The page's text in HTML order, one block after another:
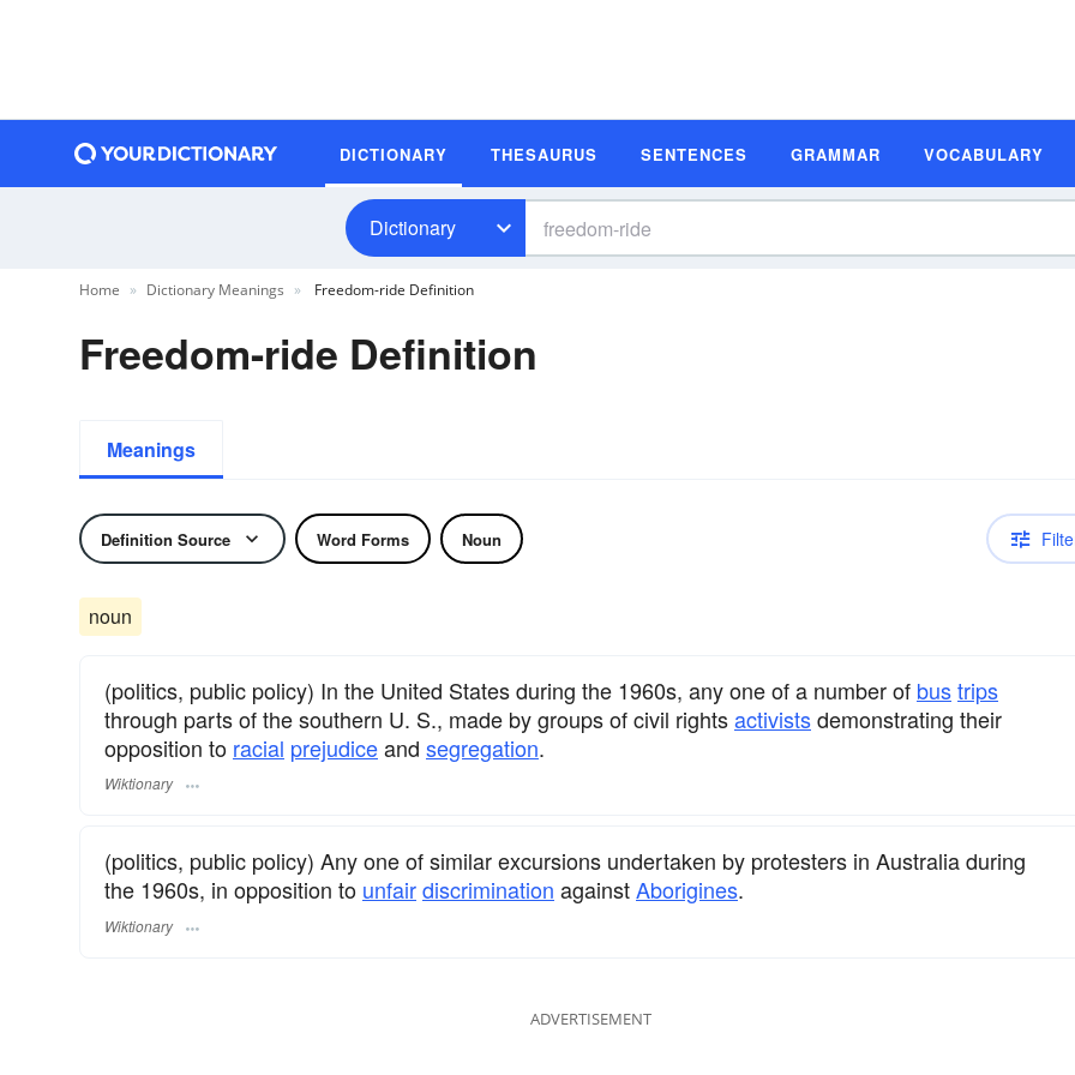
DICTIONARY THESAURUS SENTENCES GRAMMAR VOCABULARY
Dictionary
Home Dictionary Meanings Freedom-ride Definition
Freedom-ride Definition
Meanings
Definition Source Word Forms Noun
noun
(politics, public policy) In the United States during the 1960s, any one of a number of bustrips
through parts of the southern U. S., made by groups of civil rightsactivistsdemonstrating their
opposition to racial prejudiceand segregation.
Wiktionary
(politics, public policy) Any one of similar excursions undertaken by protesters in Australia during
the 1960s, in opposition to unfairdiscrimination againstAborigines.
Wiktionary
ADVERTISEMENT